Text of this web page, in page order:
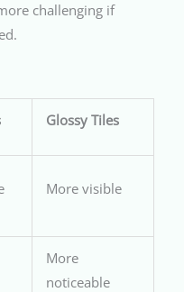
challenging if
Glossy Tiles
More visible
More
noticeable